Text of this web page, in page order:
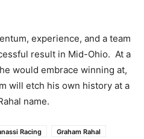
experience, and a team
result in Mid-Ohio. At a
would embrace winning at,
will etch his own history at a
name.
Racing
Graham Rahal